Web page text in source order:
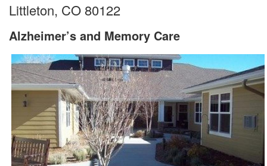
Littleton, CO80122
Alzheimer’s and Memory Care